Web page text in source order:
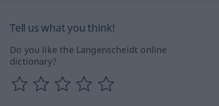
Tell us what you think!
Do you like the Langenscheidt online
dictionary?